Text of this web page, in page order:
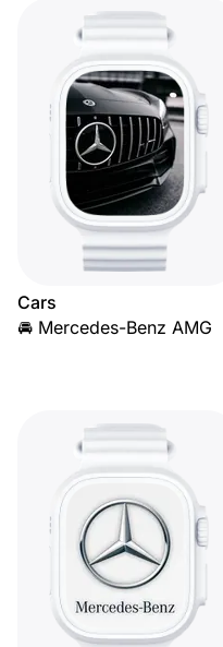
Cars
🚘 Mercedes-Benz AMG